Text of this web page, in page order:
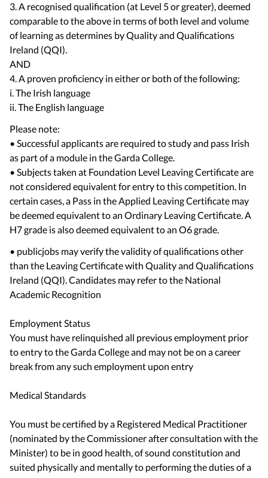
3. A recognised qualification (at Level 5 or greater), deemed
comparable to the above in terms of both level and volume
of learning as determines by Quality and Qualifications
Ireland (QQI).
AND
4. A proven proficiency in either or both of the following:
i. The Irish language
Please note:
• Successful applicants are required to study and pass Irish
as part of a module in the Garda College.
• Subjects taken at Foundation Level Leaving Certificate are
not considered equivalent for entry to this competition. In
certain cases, a Pass in the Applied Leaving Certificate may
be deemed equivalent to an Ordinary Leaving Certificate. A
H7 grade is also deemed equivalent to an O6 grade.
• publicjobs may verify the validity of qualifications other
than the Leaving Certificate with Quality and Qualifications
Ireland (QQI). Candidates may refer to the National
Academic Recognition
Employment Status
You must have relinquished all previous employment prior
to entry to the Garda College and may not be on a career
break from any such employment upon entry
Medical Standards
You must be certified by a Registered Medical Practitioner
(nominated by the Commissioner after consultation with the
Minister) to be in good health, of sound constitution and
suited physically and mentally to performing the duties of a